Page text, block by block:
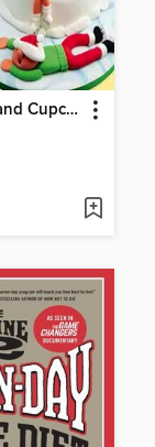
Holiday Cakes and Cupcakes